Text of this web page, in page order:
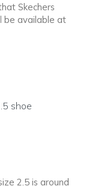
Skechers
be available at
shoe
2.5 is around